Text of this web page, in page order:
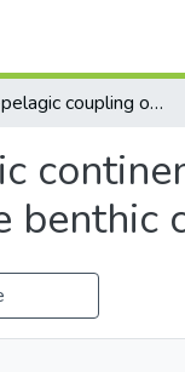
Benthic-pelagic coupling on the Antarctic continental shelf: impacts of seasonal phytodetritus deposition on the benthic community
benthic